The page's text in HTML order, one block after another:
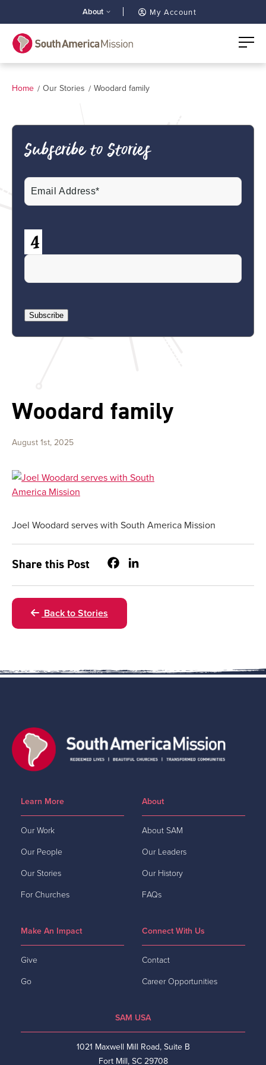
About My Account
Home Our Stories Woodard family
Subscribe to Stories
Email
CAPTCHA
Subscribe
Woodard family
August 1st, 2025
Joel Woodard serves with South America Mission
Share this Post Facebook
Back to Stories
Learn More
Our Work
Our People
Our Stories
For Churches
About
About SAM
Our Leaders
Our History
FAQs
Make An Impact
Give
Go
Connect With Us
Contact
Career Opportunities
SAM USA
1021 Maxwell Mill Road, Suite B
Fort Mill, SC 29708